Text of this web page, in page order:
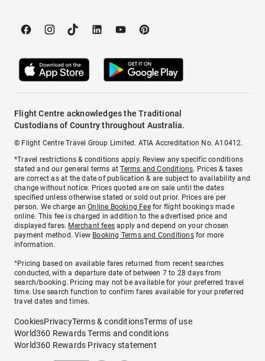
Flight Centre acknowledges the Traditional
Custodians of Country throughout Australia.
© Flight Centre Travel Group Limited. ATIA Accreditation No. A10412.
*Travel restrictions & conditions apply. Review any specific conditions
stated and our general terms atTerms and Conditions. Prices & taxes
are correct as at the date of publication & are subject to availability and
change without notice. Prices quoted are on sale until the dates
specified unless otherwise stated or sold out prior. Prices are per
person. We charge anOnline Booking Feefor flight bookings made
online. This fee is charged in addition to the advertised price and
displayed fares. Merchant fees apply and depend on your chosen
payment method. View Booking Terms and Conditionsfor more
information.
^Pricing based on available fares returned from recent searches
conducted, with a departure date of between 7 to 28 days from
search/booking. Pricing may not be available for your preferred travel
time. Use search function to confirm fares available for your preferred
travel dates and times.
CookiesPrivacyTerms & conditionsTerms of use
World360 Rewards Terms and conditions
World360 Rewards Privacy statement